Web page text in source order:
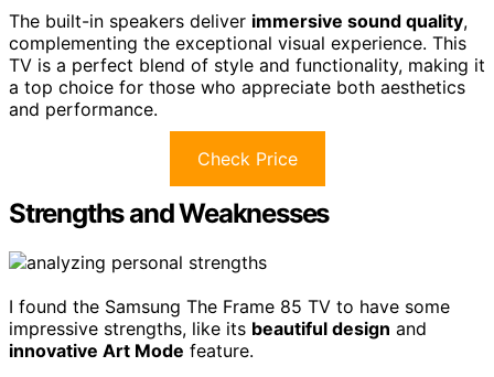
The built-in speakers deliver immersive sound quality,
complementing the exceptional visual experience. This
TV is a perfect blend of style and functionality, making it
a top choice for those who appreciate both aesthetics
and performance.
Check Price
Strengths and Weaknesses
I found the Samsung The Frame 85 TV to have some
impressive strengths, like its beautiful design and
innovative Art Mode feature.